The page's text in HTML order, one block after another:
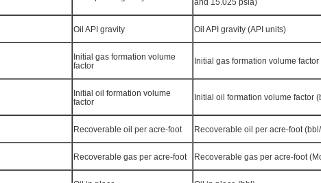
Oil API gravity Oil API gravity (API units)
Initial gas formation volume
factor
Initial gas formation volume factor
Initial oil formation volume
factor
Initial oil formation volume factor
Recoverable oil per acre-foot Recoverable oil per acre-foot
Recoverable gas per acre-foot Recoverable gas per acre-foot